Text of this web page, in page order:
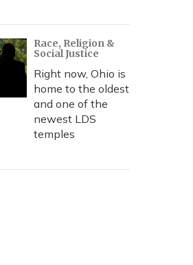
Race, Religion &
Social Justice
Right now, Ohio is
home to the oldest
and one of the
newest LDS
temples